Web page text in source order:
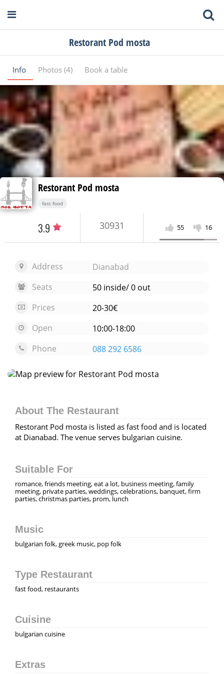
Restorant Pod mosta
Info Photos (4) Book a table
Restorant Pod mosta
fast food
3.9 30931 55 16
Address
Dianabad
Seats
50 inside/ 0 out
Prices
20-30€
Open
10:00-18:00
Phone
088 292 6586
About The Restaurant
Restorant Pod mosta is listed as fast food and is located
at Dianabad. The venue serves bulgarian cuisine.
Suitable For
romance, friends meeting, eat a lot, business meeting, family
meeting, private parties, weddings, celebrations, banquet, firm
parties, christmas parties, prom, lunch
Music
bulgarian folk, greek music, pop folk
Type Restaurant
fast food, restaurants
Cuisine
bulgarian cuisine
Extras